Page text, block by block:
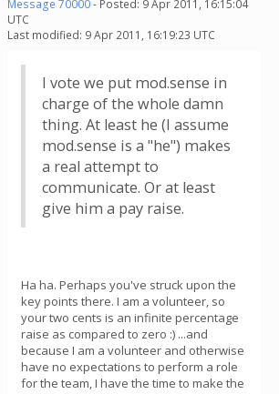
Message 70000- Posted: 9 Apr 2011, 16:15:04
UTC
Last modified: 9 Apr 2011, 16:19:23 UTC
I vote we put mod.sense in
charge of the whole damn
thing. At least he (I assume
mod.sense is a "he") makes
a real attempt to
communicate. Or at least
give him a pay raise.
Ha ha. Perhaps you've struck upon the
key points there. I am a volunteer, so
your two cents is an infinite percentage
raise as compared to zero :) ...and
because I am a volunteer and otherwise
have no expectations to perform a role
for the team, I have the time to make the